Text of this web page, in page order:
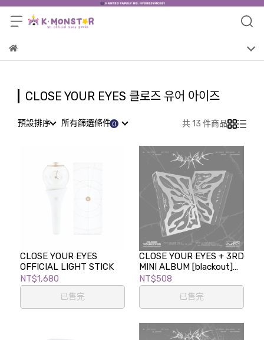
CLOSE YOUR EYES 클로즈 유어 아이즈
預設排序 所有篩選條件 共 13 件商品
CLOSE YOUR EYES
OFFICIAL LIGHT STICK
NT$1,680
已售完
CLOSE YOUR EYES + 3RD
MINI ALBUM [blackout]
(blackout ver.)
NT$508
已售完